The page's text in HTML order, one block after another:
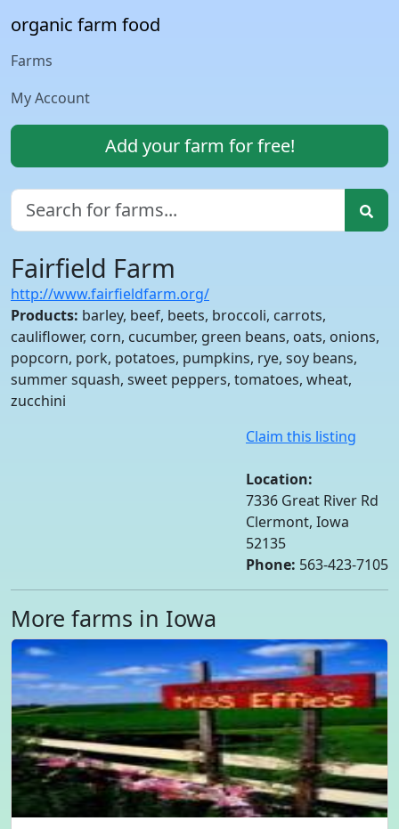
organic farm food
Farms
My Account
Add your farm for free!
Fairfield Farm
http://www.fairfieldfarm.org/
Products: barley, beef, beets, broccoli, carrots,
cauliflower, corn, cucumber, green beans, oats, onions,
popcorn, pork, potatoes, pumpkins, rye, soy beans,
summer squash, sweet peppers, tomatoes, wheat,
zucchini
Claim this listing
Location:
7336 Great River Rd
Clermont, Iowa
52135
Phone: 563-423-7105
More farms in Iowa